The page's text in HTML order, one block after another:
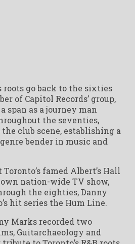
roots go back to the sixties
of Capitol Records’ group,
span as a journey man
the seventies,
club scene, establishing a
bender in music and
famed Albert’s Hall
nation-wide TV show,
the eighties, Danny
hit series the Hum Line.
Marks recorded two
Guitarchaeology and